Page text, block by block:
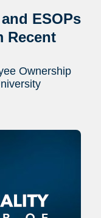
ESOPs
Recent
Ownership